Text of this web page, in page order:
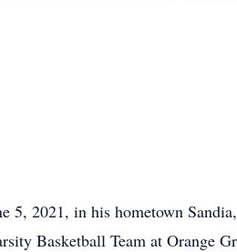
5, 2021, in his hometown
Basketball Team at Orange